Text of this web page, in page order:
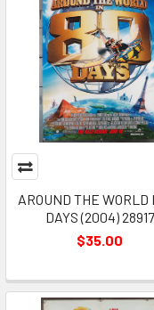
AROUND THE WORLD
DAYS (2004) 28917
$35.00